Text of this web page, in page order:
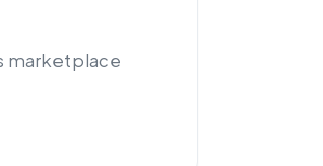
marketplace